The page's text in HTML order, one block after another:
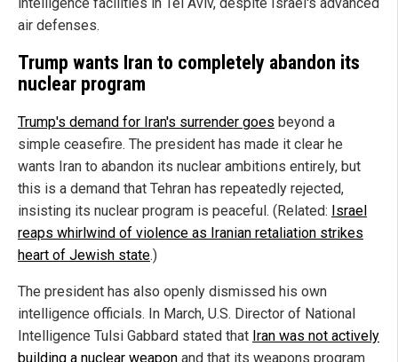
air defenses.
Trump wants Iran to completely abandon its
nuclear program
Trump's demand for Iran's surrender goes beyond a
simple ceasefire. The president has made it clear he
wants Iran to abandon its nuclear ambitions entirely, but
this is a demand that Tehran has repeatedly rejected,
insisting its nuclear program is peaceful. (Related: Israel
reaps whirlwind of violence as Iranian retaliation strikes
heart of Jewish state.)
The president has also openly dismissed his own
intelligence officials. In March, U.S. Director of National
Intelligence Tulsi Gabbard stated that Iran was not actively
building a nuclear weapon and that its weapons program